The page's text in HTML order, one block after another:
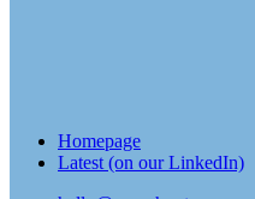
Homepage
Latest (on our LinkedIn)